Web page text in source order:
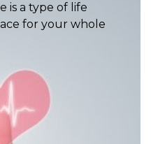
is a type of life
for your whole